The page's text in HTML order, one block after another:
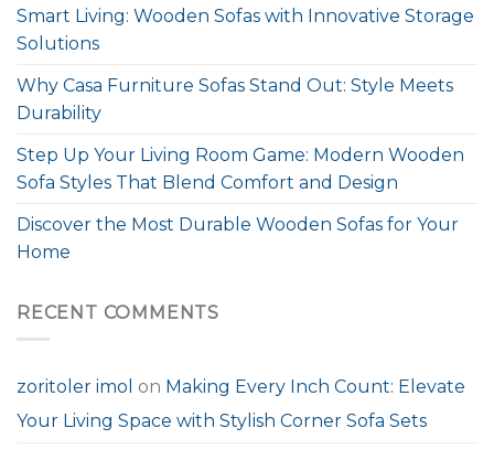
Smart Living: Wooden Sofas with Innovative Storage
Solutions
Why Casa Furniture Sofas Stand Out: Style Meets
Durability
Step Up Your Living Room Game: Modern Wooden
Sofa Styles That Blend Comfort and Design
Discover the Most Durable Wooden Sofas for Your
Home
RECENT COMMENTS
zoritoler imol on Making Every Inch Count: Elevate
Your Living Space with Stylish Corner Sofa Sets